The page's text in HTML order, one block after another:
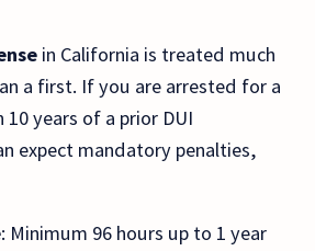
in California is treated much
a first. If you are arrested for a
years of a prior DUI
expect mandatory penalties,
: Minimum 96 hours up to 1 year